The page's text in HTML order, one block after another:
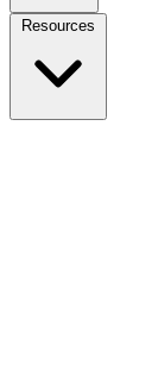
Resources